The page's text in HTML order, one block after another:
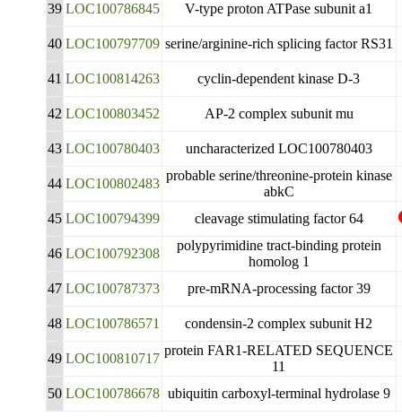
39 LOC100786845 V-type proton ATPase subunit a1
40 LOC100797709 serine/arginine-rich splicing factor RS31
41 LOC100814263 cyclin-dependent kinase D-3
42 LOC100803452 AP-2 complex subunit mu
43 LOC100780403 uncharacterized LOC100780403
44 LOC100802483
probable serine/threonine-protein kinase
abkC
45 LOC100794399 cleavage stimulating factor 64
46 LOC100792308
polypyrimidine tract-binding protein
homolog 1
47 LOC100787373 pre-mRNA-processing factor 39
48 LOC100786571 condensin-2 complex subunit H2
49 LOC100810717
protein FAR1-RELATED SEQUENCE
11
50 LOC100786678 ubiquitin carboxyl-terminal hydrolase 9